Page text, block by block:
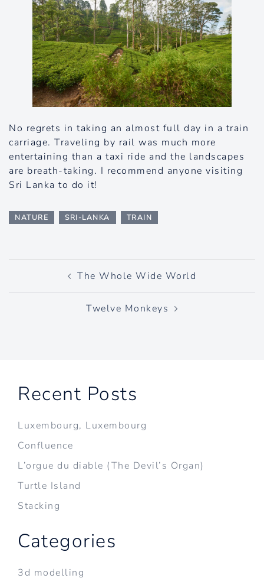
No regrets in taking an almost full day in a train
carriage. Traveling by rail was much more
entertaining than a taxi ride and the landscapes
are breath-taking. I recommend anyone visiting
Sri Lanka to do it!
NATURE SRI-LANKA TRAIN
Post
navigationThe Whole Wide World
Twelve Monkeys
Recent Posts
Luxembourg, Luxembourg
Confluence
L’orgue du diable (The Devil’s Organ)
Turtle Island
Stacking
Categories
3d modelling